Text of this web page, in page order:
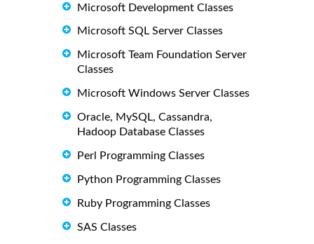
Microsoft Development Classes
Microsoft SQL Server Classes
Microsoft Team Foundation Server
Classes
Microsoft Windows Server Classes
Oracle, MySQL, Cassandra,
Hadoop Database Classes
Perl Programming Classes
Python Programming Classes
Ruby Programming Classes
SAS Classes